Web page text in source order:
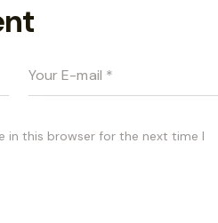
in this browser for the next time I